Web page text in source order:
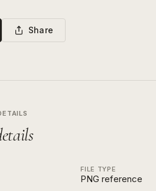
Share
FILE TYPE
PNG reference